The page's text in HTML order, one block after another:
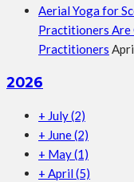
Aerial Yoga for
Practitioners Are
Practitioners
2026
+ July(2)
+ June(2)
+ May(1)
+ April (5)